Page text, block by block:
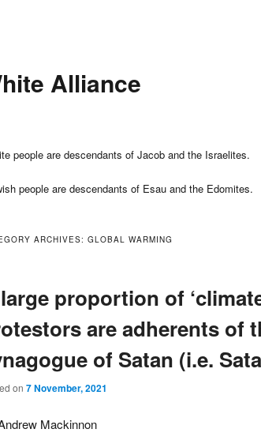
Alliance
people are descendants of Jacob and the Israelites.
people are descendants of Esau and the Edomites.
ARCHIVES: GLOBAL WARMING
proportion of
are adherents of
of Satan (i.e.
on 7 November, 2021
Mackinnon